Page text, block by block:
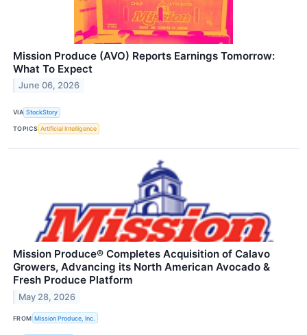
Mission Produce (AVO) Reports Earnings Tomorrow:
What To Expect
June 06, 2026
VIA StockStory
TOPICS Artificial Intelligence
Mission Produce® Completes Acquisition of Calavo
Growers, Advancing its North American Avocado &
Fresh Produce Platform
May 28, 2026
FROM Mission Produce, Inc.